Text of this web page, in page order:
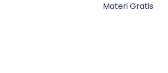
Materi Gratis